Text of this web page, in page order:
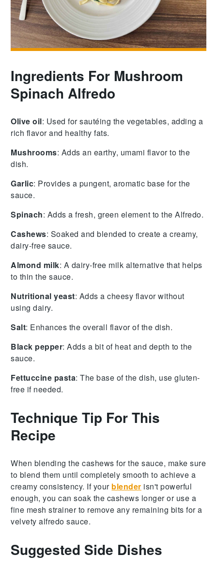
Ingredients For Mushroom
Spinach Alfredo
Olive oil: Used for sautéing the vegetables, adding a
rich flavor and healthy fats.
Mushrooms: Adds an earthy, umami flavor to the
dish.
Garlic: Provides a pungent, aromatic base for the
sauce.
Spinach: Adds a fresh, green element to the Alfredo.
Cashews: Soaked and blended to create a creamy,
dairy-free sauce.
Almond milk: A dairy-free milk alternative that helps
to thin the sauce.
Nutritional yeast: Adds a cheesy flavor without
using dairy.
Salt: Enhances the overall flavor of the dish.
Black pepper: Adds a bit of heat and depth to the
sauce.
Fettuccine pasta: The base of the dish, use gluten-
free if needed.
Technique Tip For This
Recipe
When blending thecashews for thesauce, make sure
to blend them until completely smooth to achieve a
creamy consistency. If your blender isn't powerful
enough, you can soak the cashews longer or use a
fine mesh strainer to remove any remaining bits for a
velvetyalfredo sauce.
Suggested Side Dishes